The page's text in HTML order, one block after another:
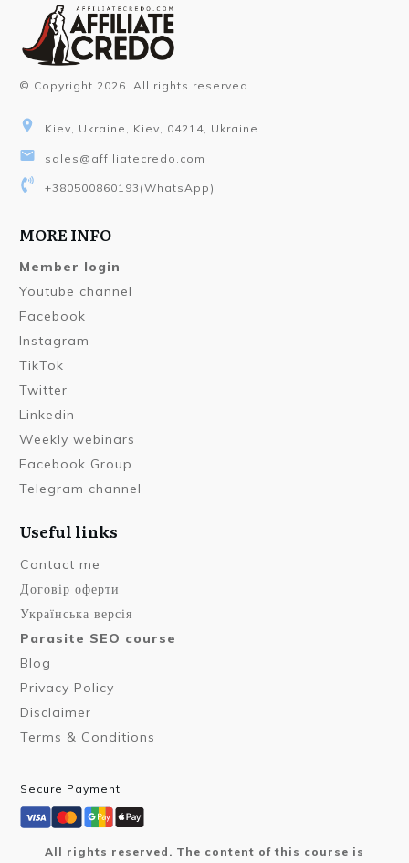
© Copyright 2026 . All rights reserved.
Kiev, Ukraine, Kiev, 04214, Ukraine
sales@affiliatecredo.com
+380500860193 (WhatsApp)
MORE INFO
Member login
Youtube channel
Facebook
Instagram
TikTok
Twitter
Linkedin
Weekly webinars
Facebook Group
Telegram channel
Useful links
Contact me
Договір оферти
Українська версія
Parasite SEO course
Blog
Privacy Policy
Disclaimer
Terms & Conditions
Secure Payment
All rights reserved. The content of this course is